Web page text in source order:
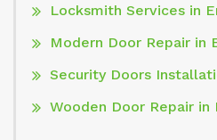
Locksmith Services in
Modern Door Repair in
Security Doors
Wooden Door Repair in